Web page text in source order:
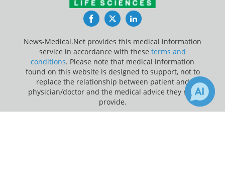
FacebookTwitterLinkedIn
News-Medical.Net provides this medical information
service in accordance with these terms and
conditions. Please note that medical information
found on this website is designed to support, not to
replace the relationship between patient and
physician/doctor and the medical advice they may
provide.